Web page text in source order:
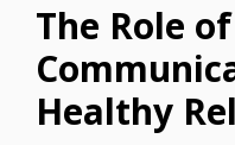
The Role of
Healthy